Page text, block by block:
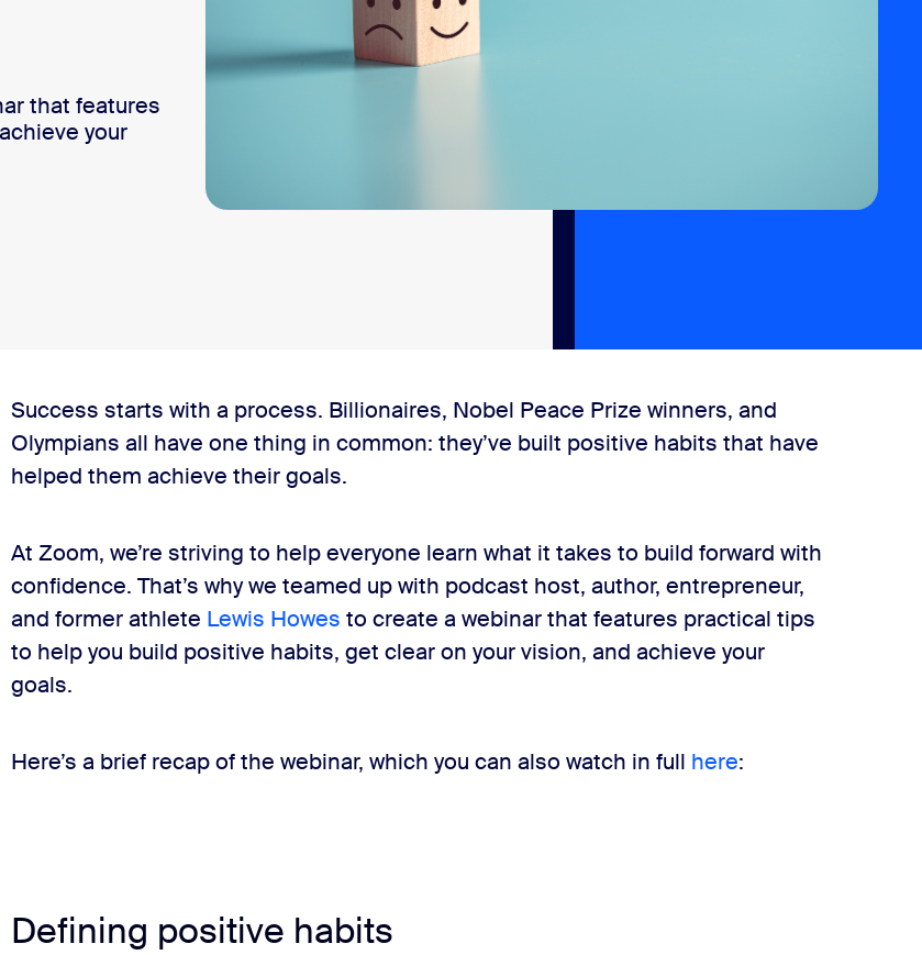
that features
your
Success starts with a process. Billionaires, Nobel Peace Prize winners, and
Olympians all have one thing in common: they’ve built positive habits that have
helped them achieve their goals.
At Zoom, we’re striving to help everyone learn what it takes to build forward with
confidence. That’s why we teamed up with podcast host, author, entrepreneur,
and former athlete Lewis Howes to create a webinar that features practical tips
to help you build positive habits, get clear on your vision, and achieve your
goals.
Here’s a brief recap of the webinar, which you can also watch in full here:
Defining positive habits